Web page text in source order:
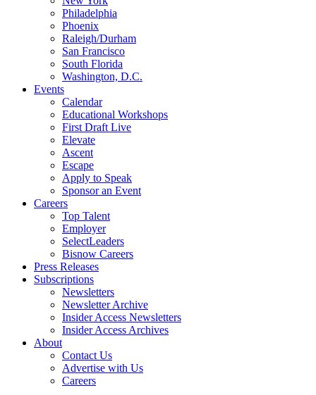
Philadelphia
Phoenix
Raleigh/Durham
San Francisco
South Florida
Washington, D.C.
Events
Calendar
Educational Workshops
First Draft Live
Elevate
Ascent
Escape
Apply to Speak
Sponsor an Event
Careers
Top Talent
Employer
SelectLeaders
Bisnow Careers
Press Releases
Subscriptions
Newsletters
Newsletter Archive
Insider Access Newsletters
Insider Access Archives
About
Contact Us
Advertise with Us
Careers